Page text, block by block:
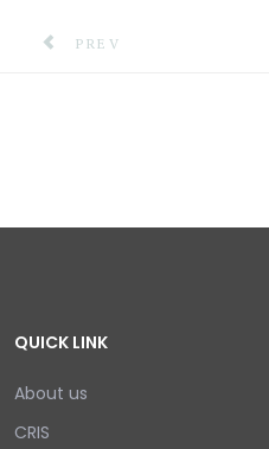
PREVIOUS ARTICLE:
PREV
QUICK LINK
About us
CRIS